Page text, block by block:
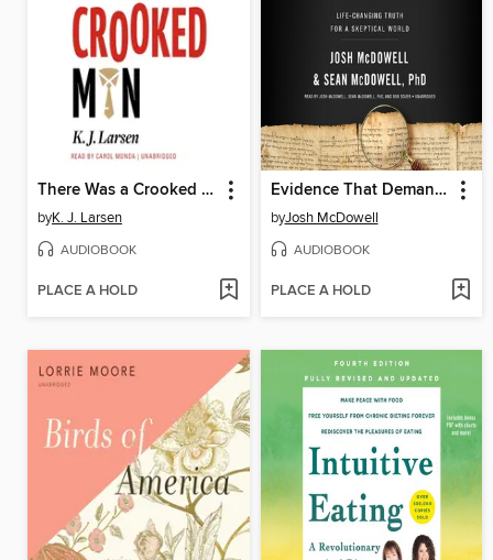
There Was a Crooked Man
byK. J. Larsen
AUDIOBOOK
PLACE A HOLD
Evidence That Demands a Verdict
byJosh McDowell
AUDIOBOOK
PLACE A HOLD